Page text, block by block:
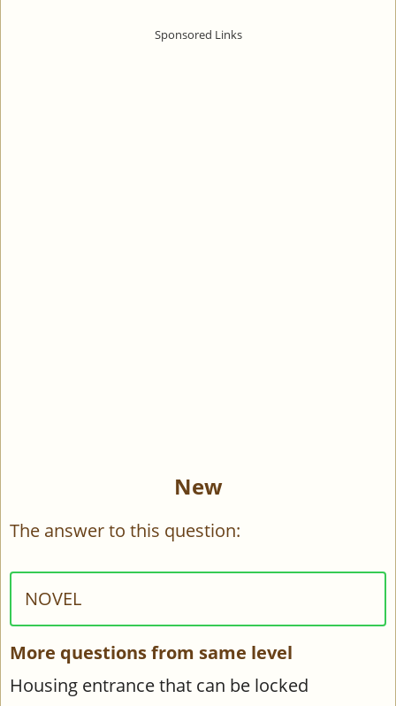
New
The answer to this question:
NOVEL
More questions from same level
Housing entrance that can be locked